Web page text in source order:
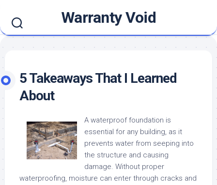
content
Warranty Void
5 Takeaways That I Learned
About
A waterproof foundation is
essential for any building, as it
prevents water from seeping into
the structure and causing
damage. Without proper
waterproofing, moisture can enter through cracks and